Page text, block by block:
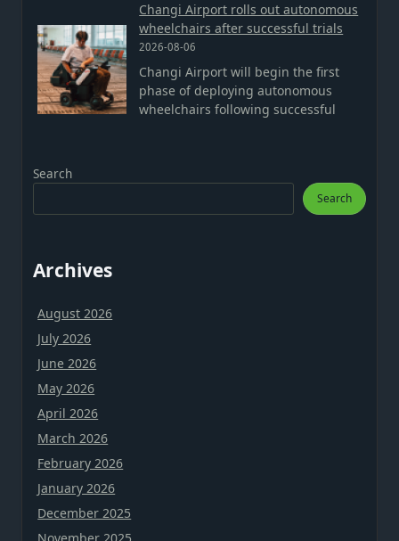
Changi Airport rolls out autonomous
wheelchairs after successful trials
2026-08-06
Changi Airport will begin the first
phase of deploying autonomous
wheelchairs following successful
Search
Search
Archives
August 2026
July 2026
June 2026
May 2026
April 2026
March 2026
February 2026
January 2026
December 2025